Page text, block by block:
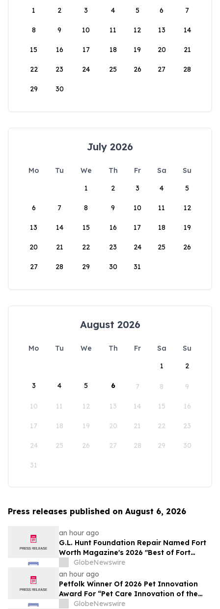
1
2 3 4 5 6 7
8 9 10 11 12 13 14
15 16 17 18 19 20 21
22 23 24 25 26 27 28
29 30
July 2026
Mo Tu We Th Fr Sa
Su
1
2 3 4 5
6 7 8 9 10 11 12
13 14 15 16 17 18 19
20 21 22 23 24 25 26
27 28 29 30 31
August 2026
Mo Tu We Th Fr Sa
Su
1
2
3 4 5 6 7 8 9
10 11 12 13 14 15 16
17 18 19 20 21 22 23
24 25 26 27 28 29 30
31
Press releases published on August 6, 2026
an hour ago
G.L. Hunt Foundation Repair Named Fort
Worth Magazine's 2026 "Best of Fort
Worth" Reader Pick for Home Repair
Service
GlobeNewswire
an hour ago
Petfolk Winner Of 2026 Pet Innovation
Award For “Pet Care Innovation of the
Year”GlobeNewswire